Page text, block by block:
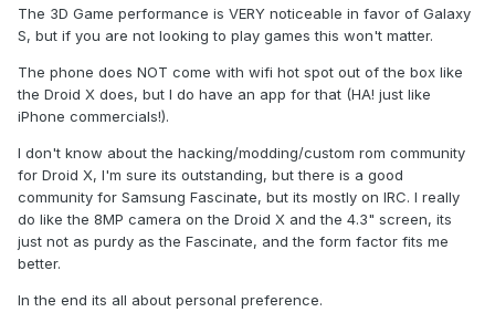
The 3D Game performance is VERY noticeable in favor of Galaxy
S, but if you are not looking to play games this won't matter.
The phone does NOT come with wifi hot spot out of the box like
the Droid X does, but I do have an app for that (HA! just like
iPhone commercials!).
I don't know about the hacking/modding/custom rom community
for Droid X, I'm sure its outstanding, but there is a good
community for Samsung Fascinate, but its mostly on IRC. I really
do like the 8MP camera on the Droid X and the 4.3" screen, its
just not as purdy as the Fascinate, and the form factor fits me
better.
In the end its all about personal preference.